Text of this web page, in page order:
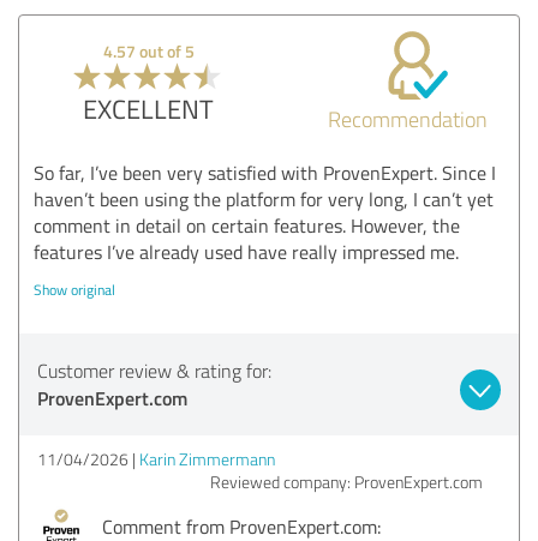
4.57 out of 5
EXCELLENT Recommendation
So far, I’ve been very satisfied with ProvenExpert. Since I
haven’t been using the platform for very long, I can’t yet
comment in detail on certain features. However, the
features I’ve already used have really impressed me.
Show original
Customer review & rating for:
ProvenExpert.com
11/04/2026 Karin Zimmermann
Reviewed company: ProvenExpert.com
Comment from ProvenExpert.com: